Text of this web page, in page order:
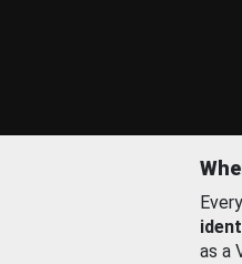
as a